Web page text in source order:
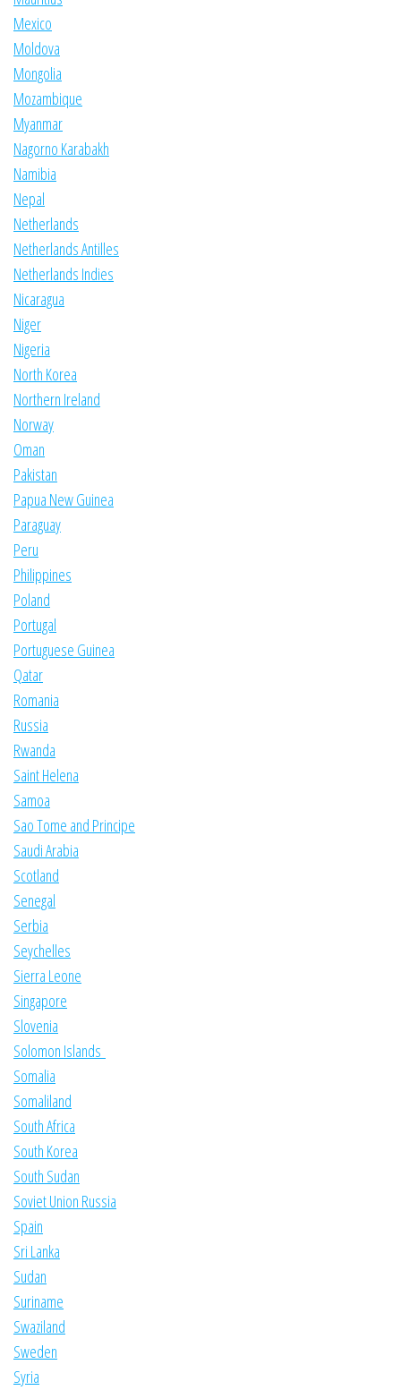
Mexico
Moldova
Mongolia
Mozambique
Myanmar
Nagorno Karabakh
Namibia
Nepal
Netherlands
Netherlands Antilles
Netherlands Indies
Nicaragua
Niger
Nigeria
North Korea
Northern Ireland
Norway
Oman
Pakistan
Papua New Guinea
Paraguay
Peru
Philippines
Poland
Portugal
Portuguese Guinea
Qatar
Romania
Russia
Rwanda
Saint Helena
Samoa
Sao Tome and Principe
Saudi Arabia
Scotland
Senegal
Serbia
Seychelles
Sierra Leone
Singapore
Slovenia
Solomon Islands
Somalia
Somaliland
South Africa
South Korea
South Sudan
Soviet Union Russia
Spain
Sri Lanka
Sudan
Suriname
Swaziland
Sweden
Syria